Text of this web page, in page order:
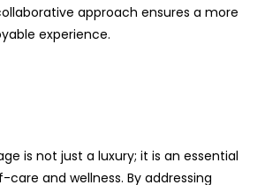
approach ensures a more
experience.
is not just a luxury; it is an essential
and wellness. By addressing